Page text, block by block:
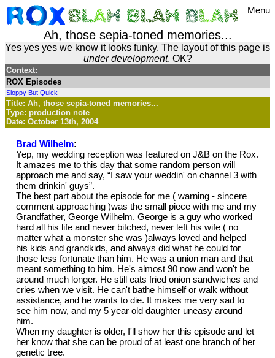
Menu
Ah, those sepia-toned memories...
Yes yes yes we know it looks funky. The layout of this page is
under development, OK?
Context:
ROX Episodes
Sloppy But Quick
Title: Ah, those sepia-toned memories...
Type: production note
Date: October 13th, 2004
Brad Wilhelm:
Yep, my wedding reception was featured on J&B on the Rox.
It amazes me to this day that some random person will
approach me and say, “I saw your weddin' on channel 3 with
them drinkin' guys”.
The best part about the episode for me ( warning - sincere
comment approaching )was the small piece with me and my
Grandfather, George Wilhelm. George is a guy who worked
hard all his life and never bitched, never left his wife ( no
matter what a monster she was )always loved and helped
his kids and grandkids, and always did what he could for
those less fortunate than him. He was a union man and that
meant something to him. He's almost 90 now and won't be
around much longer. He still eats fried onion sandwiches and
cries when we visit. He can't bathe himself or walk without
assistance, and he wants to die. It makes me very sad to
see him now, and my 5 year old daughter uneasy around
him.
When my daughter is older, I'll show her this episode and let
her know that she can be proud of at least one branch of her
genetic tree.